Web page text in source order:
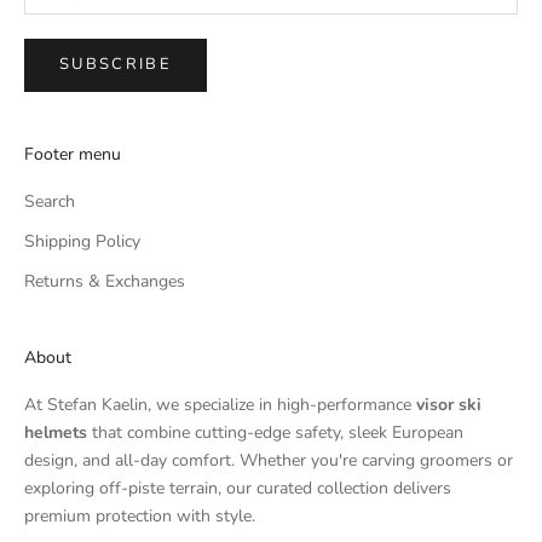
SUBSCRIBE
Footer menu
Search
Shipping Policy
Returns & Exchanges
About
At Stefan Kaelin, we specialize in high-performance visor ski
helmets that combine cutting-edge safety, sleek European
design, and all-day comfort. Whether you're carving groomers or
exploring off-piste terrain, our curated collection delivers
premium protection with style.